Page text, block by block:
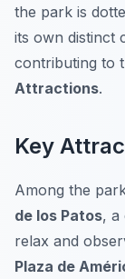
the park is
its own distinct
contributing to
Attractions.
Key
Among the
de los Patos, a
relax and
Plaza de